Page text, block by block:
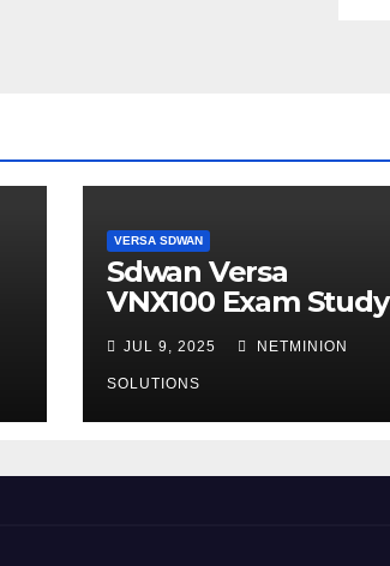
VERSA SDWAN
Sdwan Versa
VNX100 Exam Study
Guide
JUL 9, 2025 NETMINION
SOLUTIONS